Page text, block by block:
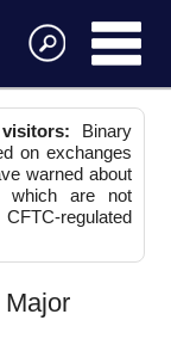
Binary
on exchanges
warned about
which are not
regulated